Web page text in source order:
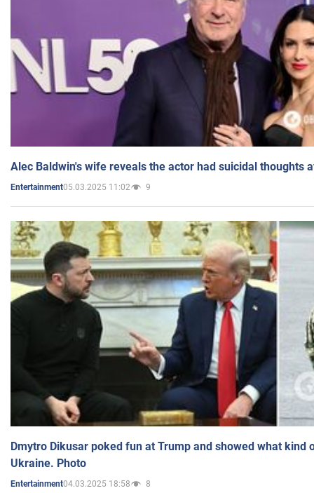
Alec Baldwin's wife reveals the actor had suicidal thoughts
Entertainment05.03.2025 11:02 9
Dmytro Dikusar poked fun at Trump and showed what kind
Ukraine. Photo
Entertainment04.03.2025 18:58 8